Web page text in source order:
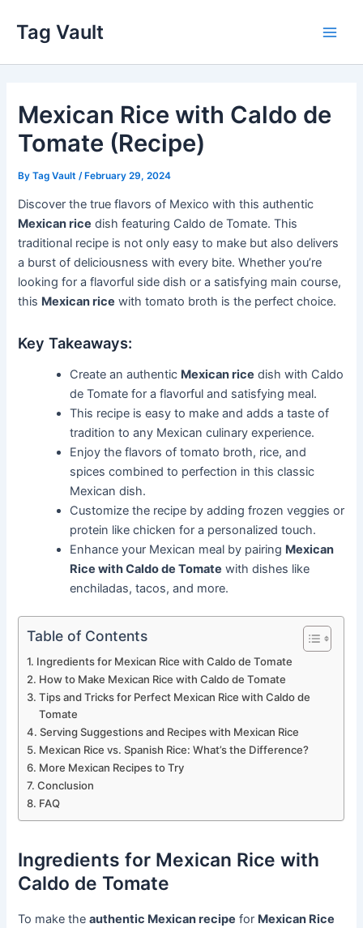
content
Tag Vault
Mexican Rice with Caldo de
Tomate (Recipe)
ByTag Vault /February 29, 2024
Discover the true flavors of Mexico with this authentic
Mexican rice dish featuring Caldo de Tomate. This
traditional recipe is not only easy to make but also delivers
a burst of deliciousness with every bite. Whether you’re
looking for a flavorful side dish or a satisfying main course,
this Mexican rice with tomato broth is the perfect choice.
Key Takeaways:
Create an authentic Mexican rice dish with Caldo
de Tomate for a flavorful and satisfying meal.
This recipe is easy to make and adds a taste of
tradition to any Mexican culinary experience.
Enjoy the flavors of tomato broth, rice, and
spices combined to perfection in this classic
Mexican dish.
Customize the recipe by adding frozen veggies or
protein like chicken for a personalized touch.
Enhance your Mexican meal by pairing Mexican
Rice with Caldo de Tomate with dishes like
enchiladas, tacos, and more.
Table of Contents
Ingredients for Mexican Rice with Caldo de Tomate
How to Make Mexican Rice with Caldo de Tomate
Tips and Tricks for Perfect Mexican Rice with Caldo de
Tomate
Serving Suggestions and Recipes with Mexican Rice
Mexican Rice vs. Spanish Rice: What’s the Difference?
More Mexican Recipes to Try
Conclusion
FAQ
Ingredients for Mexican Rice with
Caldo de Tomate
To make theauthentic Mexican recipe for Mexican Rice